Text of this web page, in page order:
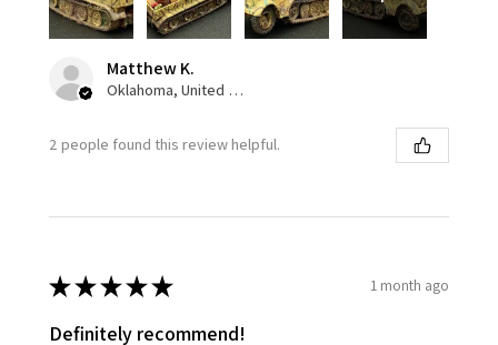
Matthew K.
Oklahoma, United States
2 people found this review helpful.
★★★★★ 1 month ago
Definitely recommend!